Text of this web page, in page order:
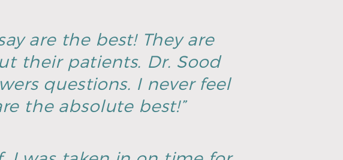
are the best! They are
their patients. Dr. Sood
questions. I never feel
the absolute best!”